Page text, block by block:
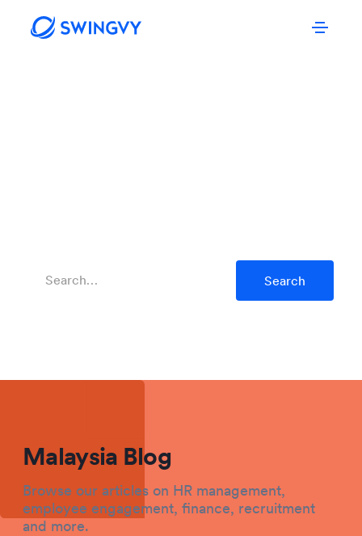
Malaysia Blog
Browse our articles on HR management,
employee engagement, finance, recruitment
and more.